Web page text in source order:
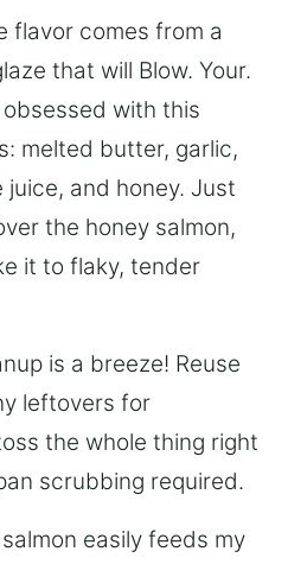
flavor comes from a
that will Blow. Your.
with this
melted butter, garlic,
and honey. Just
the honey salmon,
it to flaky, tender
is a breeze! Reuse
leftovers for
the whole thing right
scrubbing required.
easily feeds my